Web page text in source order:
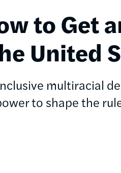
to Get
United
multiracial
to shape the